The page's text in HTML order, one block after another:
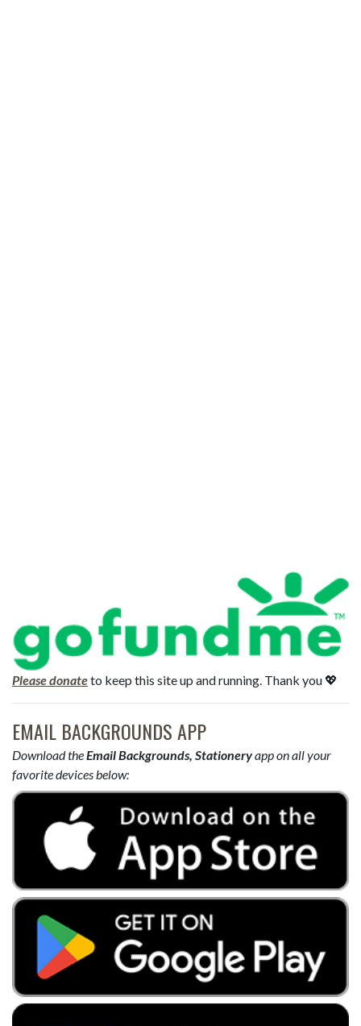
Please donateto keep this site up and running. Thank you 💖
EMAIL BACKGROUNDS APP
Download theEmail Backgrounds, Stationeryapp on all your
favorite devices below: